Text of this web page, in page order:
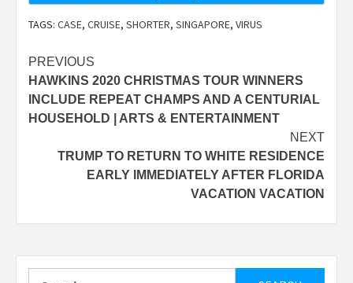
TAGS: CASE, CRUISE, SHORTER, SINGAPORE, VIRUS
Post
navigation
PREVIOUS
HAWKINS 2020 CHRISTMAS TOUR WINNERS
INCLUDE REPEAT CHAMPS AND A CENTURIAL
HOUSEHOLD | ARTS & ENTERTAINMENT
NEXT
TRUMP TO RETURN TO WHITE RESIDENCE
EARLY IMMEDIATELY AFTER FLORIDA
VACATION VACATION